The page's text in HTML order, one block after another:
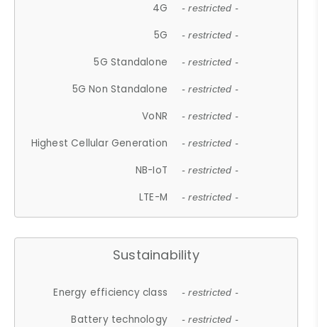
4G - restricted -
5G - restricted -
5G Standalone - restricted -
5G Non Standalone - restricted -
VoNR - restricted -
Highest Cellular Generation - restricted -
NB-IoT - restricted -
LTE-M - restricted -
Sustainability
Energy efficiency class - restricted -
Battery technology - restricted -